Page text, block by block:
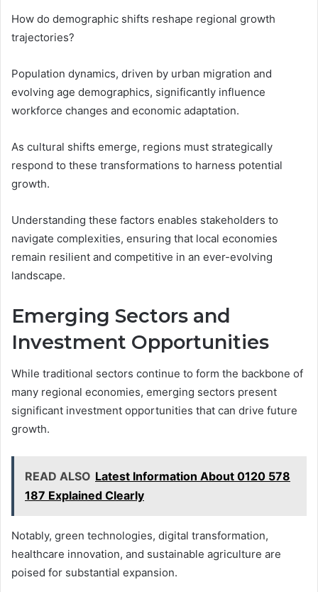
How do demographic shifts reshape regional growth
trajectories?
Population dynamics, driven by urban migration and
evolving age demographics, significantly influence
workforce changes and economic adaptation.
As cultural shifts emerge, regions must strategically
respond to these transformations to harness potential
growth.
Understanding these factors enables stakeholders to
navigate complexities, ensuring that local economies
remain resilient and competitive in an ever-evolving
landscape.
Emerging Sectors and
Investment Opportunities
While traditional sectors continue to form the backbone of
many regional economies, emerging sectors present
significant investment opportunities that can drive future
growth.
READ ALSO Latest Information About 0120 578
187 Explained Clearly
Notably, green technologies, digital transformation,
healthcare innovation, and sustainable agriculture are
poised for substantial expansion.